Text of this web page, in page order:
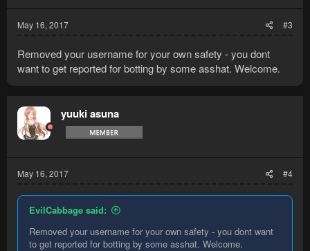
May 16, 2017 #3
Removed your username for your own safety - you dont
want to get reported for botting by some asshat. Welcome.
yuuki asuna
May 16, 2017 #4
EvilCabbage said:
Removed your username for your own safety - you dont want
to get reported for botting by some asshat. Welcome.